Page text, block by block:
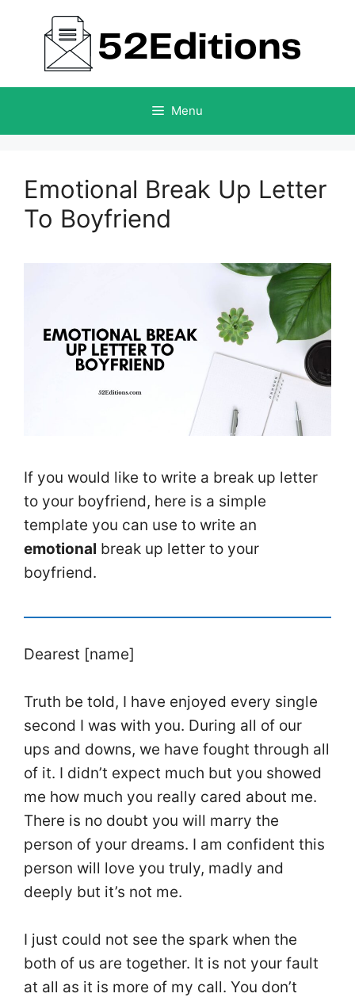
content
Menu
Emotional Break Up Letter
To Boyfriend
If you would like to write a break up letter
to your boyfriend, here is a simple
template you can use to write an
emotional break up letter to your
boyfriend.
Dearest [name]
Truth be told, I have enjoyed every single
second I was with you. During all of our
ups and downs, we have fought through all
of it. I didn’t expect much but you showed
me how much you really cared about me.
There is no doubt you will marry the
person of your dreams. I am confident this
person will love you truly, madly and
deeply but it’s not me.
I just could not see the spark when the
both of us are together. It is not your fault
at all as it is more of my call. You don’t